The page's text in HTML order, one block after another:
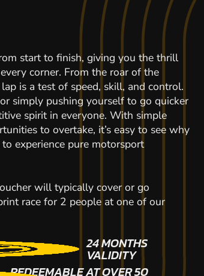
start to finish, giving you the thrill
corner. From the roar of the
is a test of speed, skill, and control.
simply pushing yourself to go quicker
spirit in everyone. With simple
to overtake, it’s easy to see why
experience pure motorsport
will typically cover or go
race for 2 people at one of our
24 MONTHS
VALIDITY
REDEEMABLE AT OVER 50